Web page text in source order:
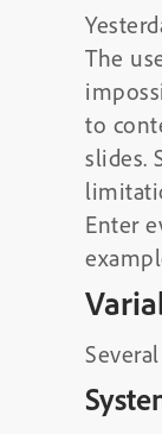
The
to
slides.
Enter